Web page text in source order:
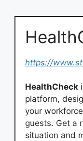
https://
HealthCheck
platform,
your
guests. Get a
situation and